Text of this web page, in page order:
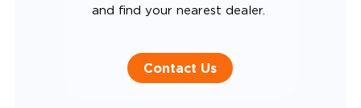
and find your nearest dealer.
Contact Us